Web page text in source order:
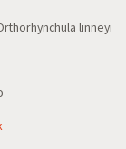
linneyi